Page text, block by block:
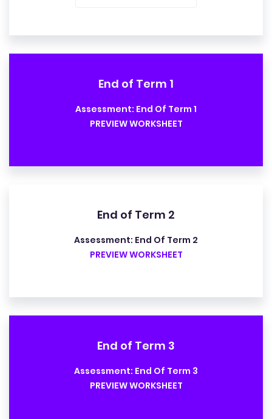
End of Term 1
Assessment: End Of Term 1
PREVIEW WORKSHEET
End of Term 2
Assessment: End Of Term 2
PREVIEW WORKSHEET
End of Term 3
Assessment: End Of Term 3
PREVIEW WORKSHEET